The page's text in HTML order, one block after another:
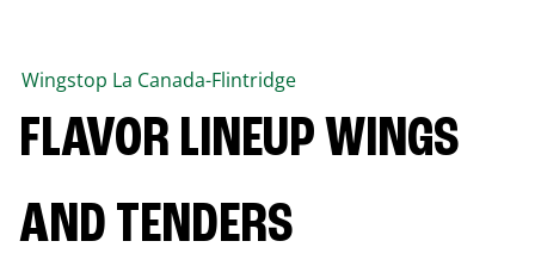
Wingstop La Canada-Flintridge
FLAVOR LINEUP WINGS
AND TENDERS